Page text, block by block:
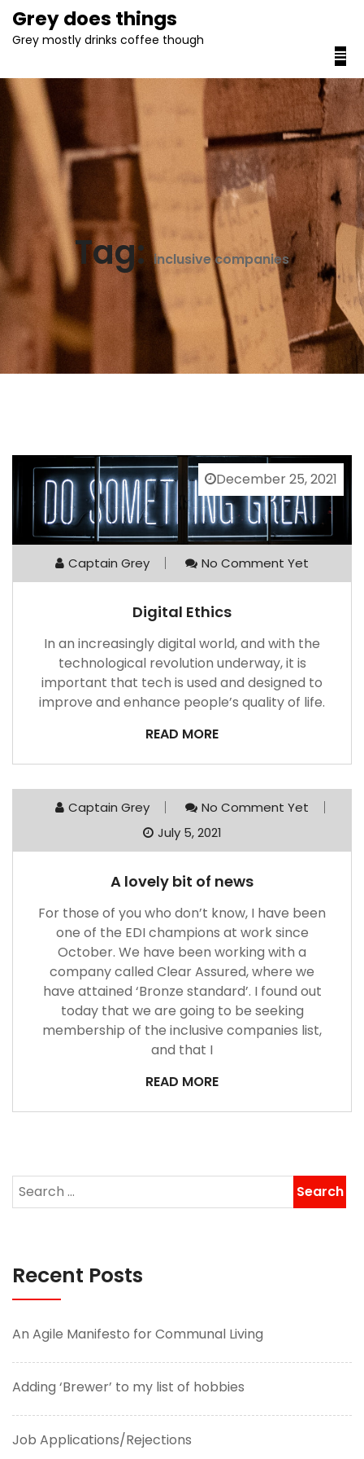
Grey does things
Grey mostly drinks coffee though
Tag:inclusive companies
December 25, 2021
Captain Grey No Comment Yet
Digital Ethics
In an increasingly digital world, and with the
technological revolution underway, it is
important that tech is used and designed to
improve and enhance people’s quality of life.
READ MORE
Captain Grey
No Comment Yet
July 5, 2021
A lovely bit of news
For those of you who don’t know, I have been
one of the EDI champions at work since
October. We have been working with a
company called Clear Assured, where we
have attained ‘Bronze standard’. I found out
today that we are going to be seeking
membership of the inclusive companies list,
and that I
READ MORE
Recent Posts
An Agile Manifesto for Communal Living
Adding ‘Brewer’ to my list of hobbies
Job Applications/Rejections